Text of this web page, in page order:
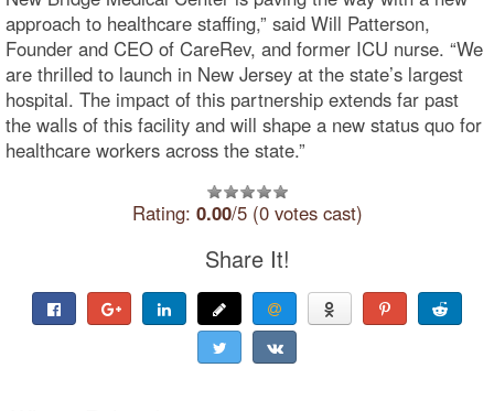
approach to healthcare staffing,” said Will Patterson,
Founder and CEO of CareRev, and former ICU nurse. “We
are thrilled to launch in New Jersey at the state’s largest
hospital. The impact of this partnership extends far past
the walls of this facility and will shape a new status quo for
healthcare workers across the state.”
Rating: 0.00/5 (0 votes cast)
Share It!